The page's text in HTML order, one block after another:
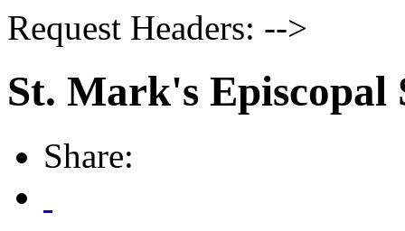
Request Headers: -->
St. Mark's Episcopal
Share: